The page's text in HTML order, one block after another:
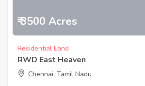
₹ 3500 Acres
Residential Land
RWD East Heaven
Chennai, Tamil Nadu